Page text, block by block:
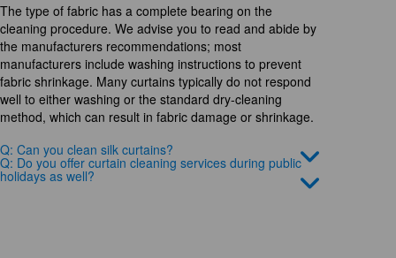
The type of fabric has a complete bearing on the
cleaning procedure. We advise you to read and abide by
the manufacturers recommendations; most
manufacturers include washing instructions to prevent
fabric shrinkage. Many curtains typically do not respond
well to either washing or the standard dry-cleaning
method, which can result in fabric damage or shrinkage.
Q: Can you clean silk curtains?
Q: Do you offer curtain cleaning services during public
holidays as well?